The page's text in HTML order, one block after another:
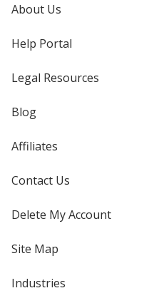
About Us
Help Portal
Legal Resources
Blog
Affiliates
Contact Us
Delete My Account
Site Map
Industries